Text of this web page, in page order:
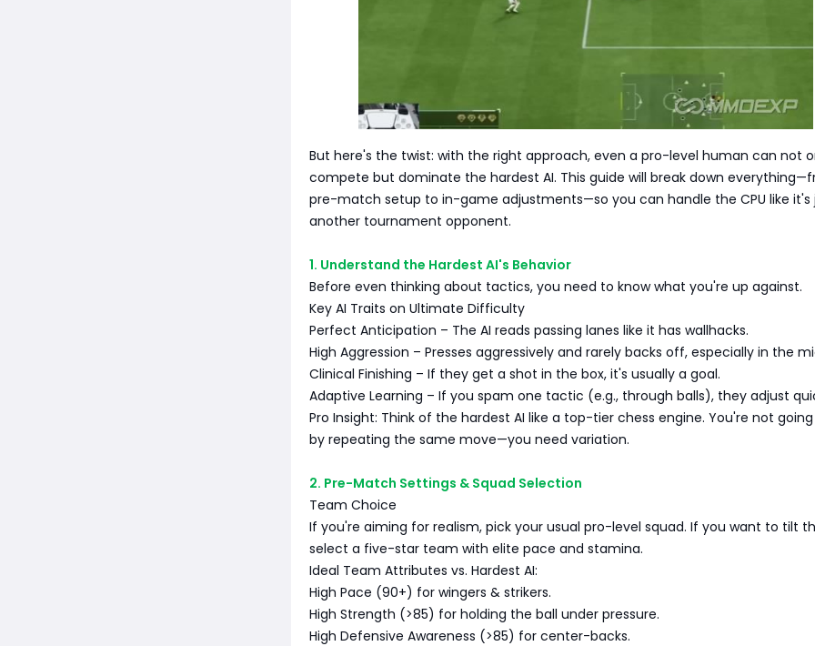
But here's the twist: with the right approach, even a pro-level human can not
compete but dominate the hardest AI. This guide will break down
pre-match setup to in-game adjustments—so you can handle the CPU like it's
another tournament opponent.
1. Understand the Hardest AI's Behavior
Before even thinking about tactics, you need to know what you're up against.
Key AI Traits on Ultimate Difficulty
Perfect Anticipation – The AI reads passing lanes like it has wallhacks.
High Aggression – Presses aggressively and rarely backs off, especially in the
Clinical Finishing – If they get a shot in the box, it's usually a goal.
Adaptive Learning – If you spam one tactic (e.g., through balls), they adjust
Pro Insight: Think of the hardest AI like a top-tier chess engine. You're not
by repeating the same move—you need variation.
2. Pre-Match Settings & Squad Selection
Team Choice
If you're aiming for realism, pick your usual pro-level squad. If you want to tilt
select a five-star team with elite pace and stamina.
Ideal Team Attributes vs. Hardest AI:
High Pace (90+) for wingers & strikers.
High Strength (>85) for holding the ball under pressure.
High Defensive Awareness (>85) for center-backs.